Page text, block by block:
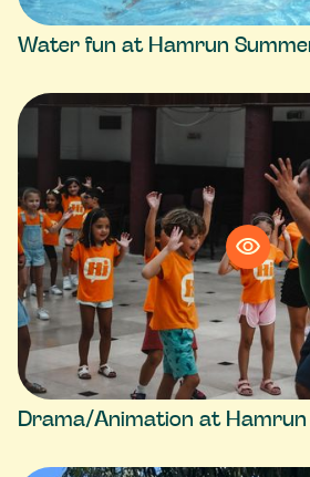
Water fun at Hamrun
Drama/Animation at Hamrun